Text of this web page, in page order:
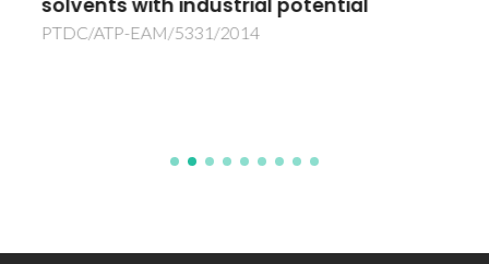
solvents with industrial potential
PTDC/ATP-EAM/5331/2014